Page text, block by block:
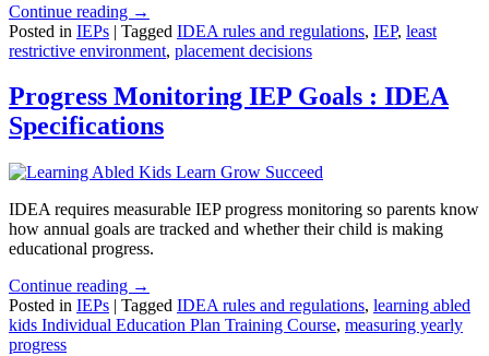
Continue reading →
Posted in IEPs | Tagged IDEA rules and regulations, IEP, least
restrictive environment, placement decisions
Progress Monitoring IEP Goals : IDEA
Specifications
IDEA requires measurable IEP progress monitoring so parents know
how annual goals are tracked and whether their child is making
educational progress.
Continue reading →
Posted in IEPs | Tagged IDEA rules and regulations, learning abled
kids Individual Education Plan Training Course, measuring yearly
progress